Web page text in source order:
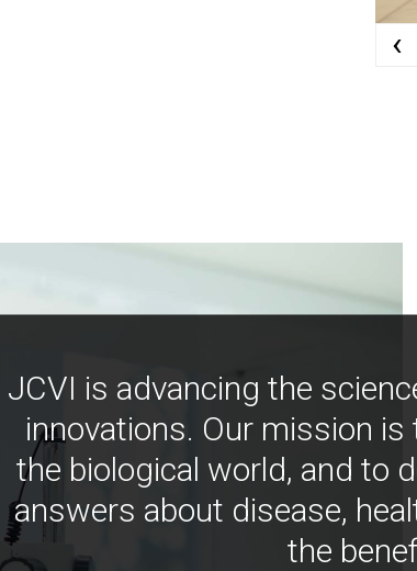
‹
JCVI is advancing the
innovations. Our mission
the biological world, and to
answers about disease,
the